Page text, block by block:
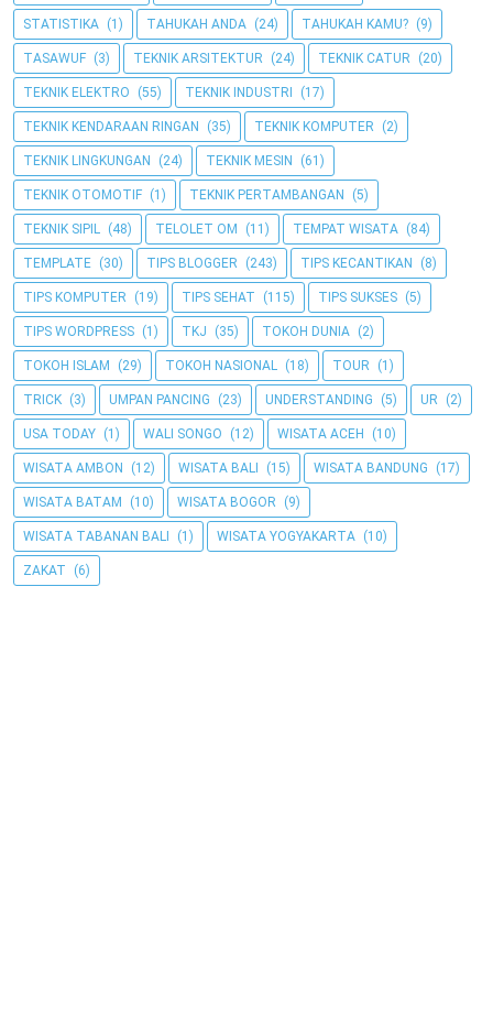
STATISTIKA (1) TAHUKAH ANDA (24) TAHUKAH KAMU? (9)
TASAWUF (3) TEKNIK ARSITEKTUR (24) TEKNIK CATUR (20)
TEKNIK ELEKTRO (55) TEKNIK INDUSTRI (17)
TEKNIK KENDARAAN RINGAN (35) TEKNIK KOMPUTER (2)
TEKNIK LINGKUNGAN (24) TEKNIK MESIN (61)
TEKNIK OTOMOTIF (1) TEKNIK PERTAMBANGAN (5)
TEKNIK SIPIL (48) TELOLET OM (11) TEMPAT WISATA (84)
TEMPLATE (30) TIPS BLOGGER (243) TIPS KECANTIKAN (8)
TIPS KOMPUTER (19) TIPS SEHAT (115) TIPS SUKSES (5)
TIPS WORDPRESS (1) TKJ (35) TOKOH DUNIA (2)
TOKOH ISLAM (29) TOKOH NASIONAL (18) TOUR (1)
TRICK (3) UMPAN PANCING (23) UNDERSTANDING (5) UR (2)
USA TODAY (1) WALI SONGO (12) WISATA ACEH (10)
WISATA AMBON (12) WISATA BALI (15) WISATA BANDUNG (17)
WISATA BATAM (10) WISATA BOGOR (9)
WISATA TABANAN BALI (1) WISATA YOGYAKARTA (10)
ZAKAT (6)